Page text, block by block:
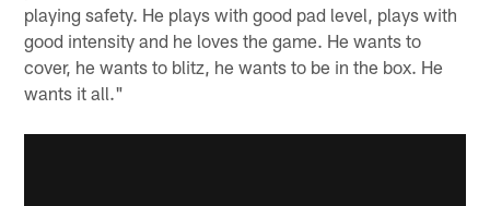
playing safety. He plays with good pad level, plays with
good intensity and he loves the game. He wants to
cover, he wants to blitz, he wants to be in the box. He
wants it all."